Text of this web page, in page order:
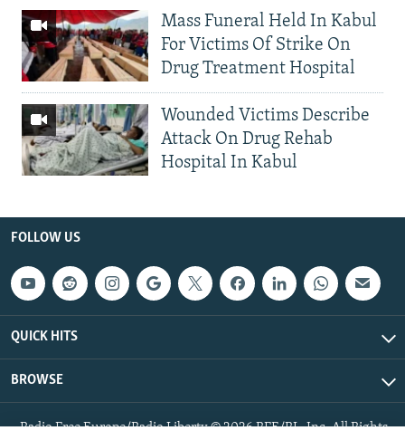
Mass Funeral Held In Kabul
For Victims Of Strike On
Drug Treatment Hospital
Wounded Victims Describe
Attack On Drug Rehab
Hospital In Kabul
FOLLOW US
QUICK HITS
BROWSE
Radio Free Europe/Radio Liberty © 2026 RFE/RL, Inc. All Rights